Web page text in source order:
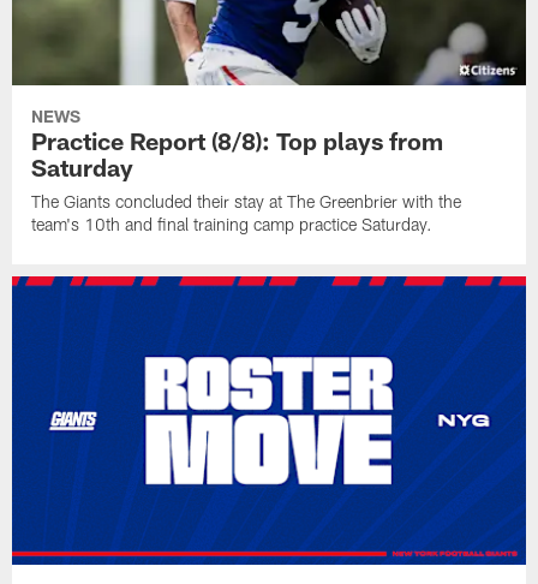
NEWS
Practice Report (8/8): Top plays from
Saturday
The Giants concluded their stay at The Greenbrier with the
team's 10th and final training camp practice Saturday.